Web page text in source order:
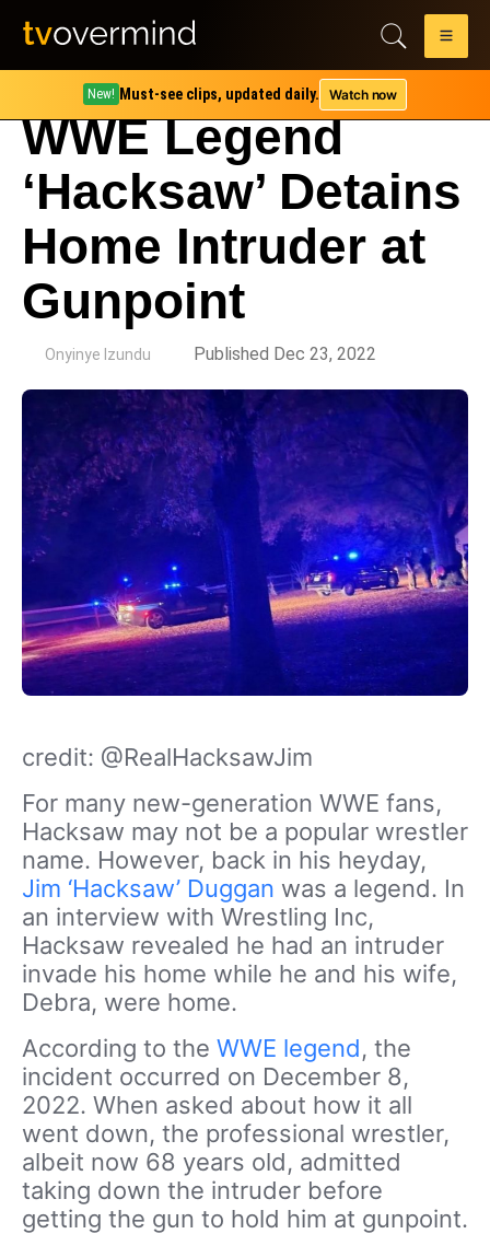
New! Must-see clips, updated daily. Watch now
WWE Legend
‘Hacksaw’ Detains
Home Intruder at
Gunpoint
Onyinye Izundu Published Dec 23, 2022
credit: @RealHacksawJim
For many new-generation WWE fans,
Hacksaw may not be a popular wrestler
name. However, back in his heyday,
Jim ‘Hacksaw’ Duggan was a legend. In
an interview with Wrestling Inc,
Hacksaw revealed he had an intruder
invade his home while he and his wife,
Debra, were home.
According to the WWE legend, the
incident occurred on December 8,
2022. When asked about how it all
went down, the professional wrestler,
albeit now 68 years old, admitted
taking down the intruder before
getting the gun to hold him at gunpoint.